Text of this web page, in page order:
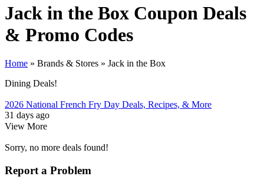
Jack in the Box Coupon Deals
& Promo Codes
Home » Brands & Stores » Jack in the Box
Dining Deals!
2026 National French Fry Day Deals, Recipes, & More
31 days ago
View More
Sorry, no more deals found!
Report a Problem